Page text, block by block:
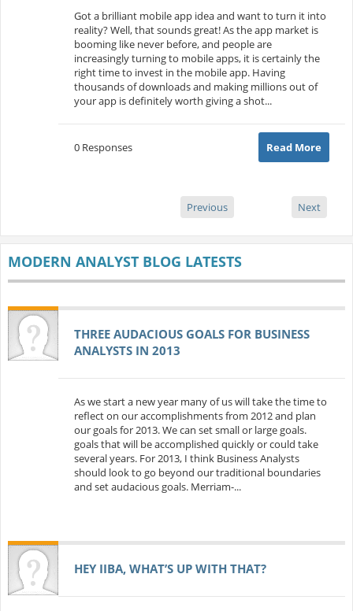
Got a brilliant mobile app idea and want to turn it into
reality? Well, that sounds great! As the app market is
booming like never before, and people are
increasingly turning to mobile apps, it is certainly the
right time to invest in the mobile app. Having
thousands of downloads and making millions out of
your app is definitely worth giving a shot...
0 Responses Read More
Previous Next
MODERN ANALYST BLOG LATESTS
THREE AUDACIOUS GOALS FOR BUSINESS
ANALYSTS IN 2013
As we start a new year many of us will take the time to
reflect on our accomplishments from 2012 and plan
our goals for 2013. We can set small or large goals.
goals that will be accomplished quickly or could take
several years. For 2013, I think Business Analysts
should look to go beyond our traditional boundaries
and set audacious goals. Merriam-...
HEY IIBA, WHAT’S UP WITH THAT?